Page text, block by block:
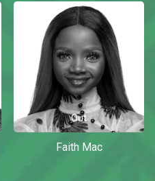
Out
Faith Mac